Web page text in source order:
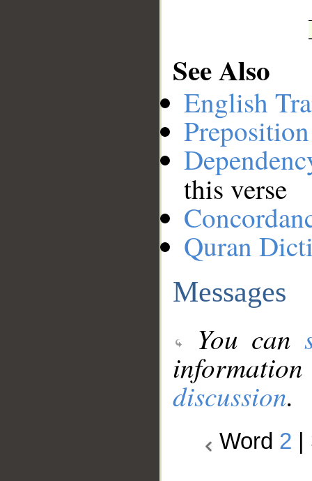
See Also
English
this verse
Quran
Messages
You can
discussion.
Word 2